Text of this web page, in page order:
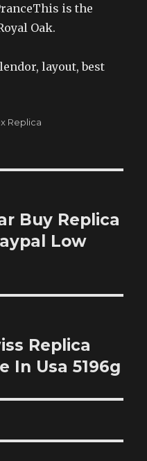
is the
Oak.
layout, best
Replica
Buy Replica
Low
Replica
In Usa 5196g